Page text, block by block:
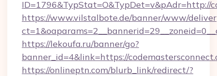
ID=1796&TypStat=O&TypDet=v&pAdr=http://
https://www.vilstalbote.de/banner/www/
https://lekoufa.ru/banner/go?
banner_id=4&link=https://
https://onlineptn.com/blurb_link/redirect/?